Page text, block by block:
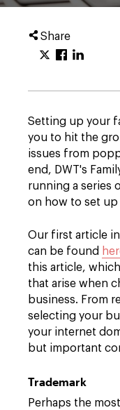
Share
Setting up your
you to hit the
issues from
end, DWT's
running a series
on how to set up
Our first article
can be found
this article,
that arise when
business. From
selecting your
your internet
but important
Trademark
Perhaps the